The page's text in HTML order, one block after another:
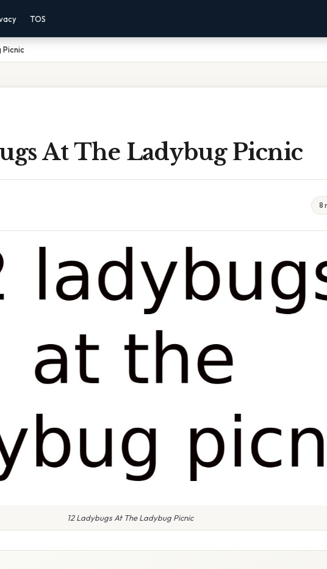
TOS
Picnic
At The Ladybug Picnic
8
12 Ladybugs At The Ladybug Picnic